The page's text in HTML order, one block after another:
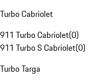
Turbo Cabriolet
911 Turbo Cabriolet(0)
911 Turbo S Cabriolet(0)
Turbo Targa